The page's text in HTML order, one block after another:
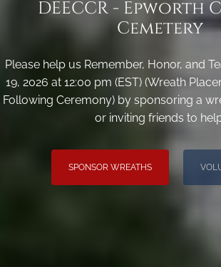
DEECCR - Epworth
Cemetery
Please help us Remember, Honor, and
19, 2026 at 12:00 pm (EST) (Wreath
Following Ceremony) by sponsoring a
or inviting friends to
SPONSOR WREATHS